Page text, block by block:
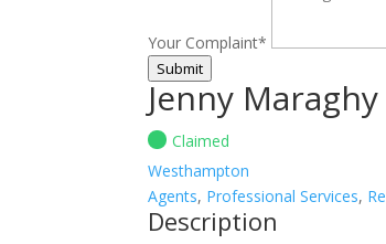
Your Complaint*
Submit
Jenny
Claimed
Westhampton
Agents, Professional Services,
Description